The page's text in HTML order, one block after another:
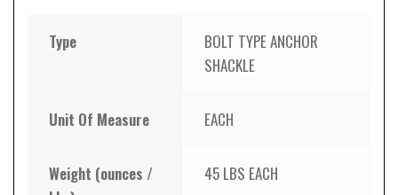
Type
BOLT TYPE ANCHOR
SHACKLE
Unit Of Measure EACH
Weight (ounces /
45 LBS EACH